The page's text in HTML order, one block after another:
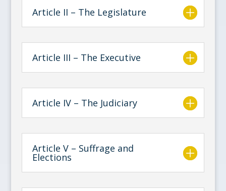
Article II – The Legislature
Article III – The Executive
Article IV – The Judiciary
Article V – Suffrage and
Elections